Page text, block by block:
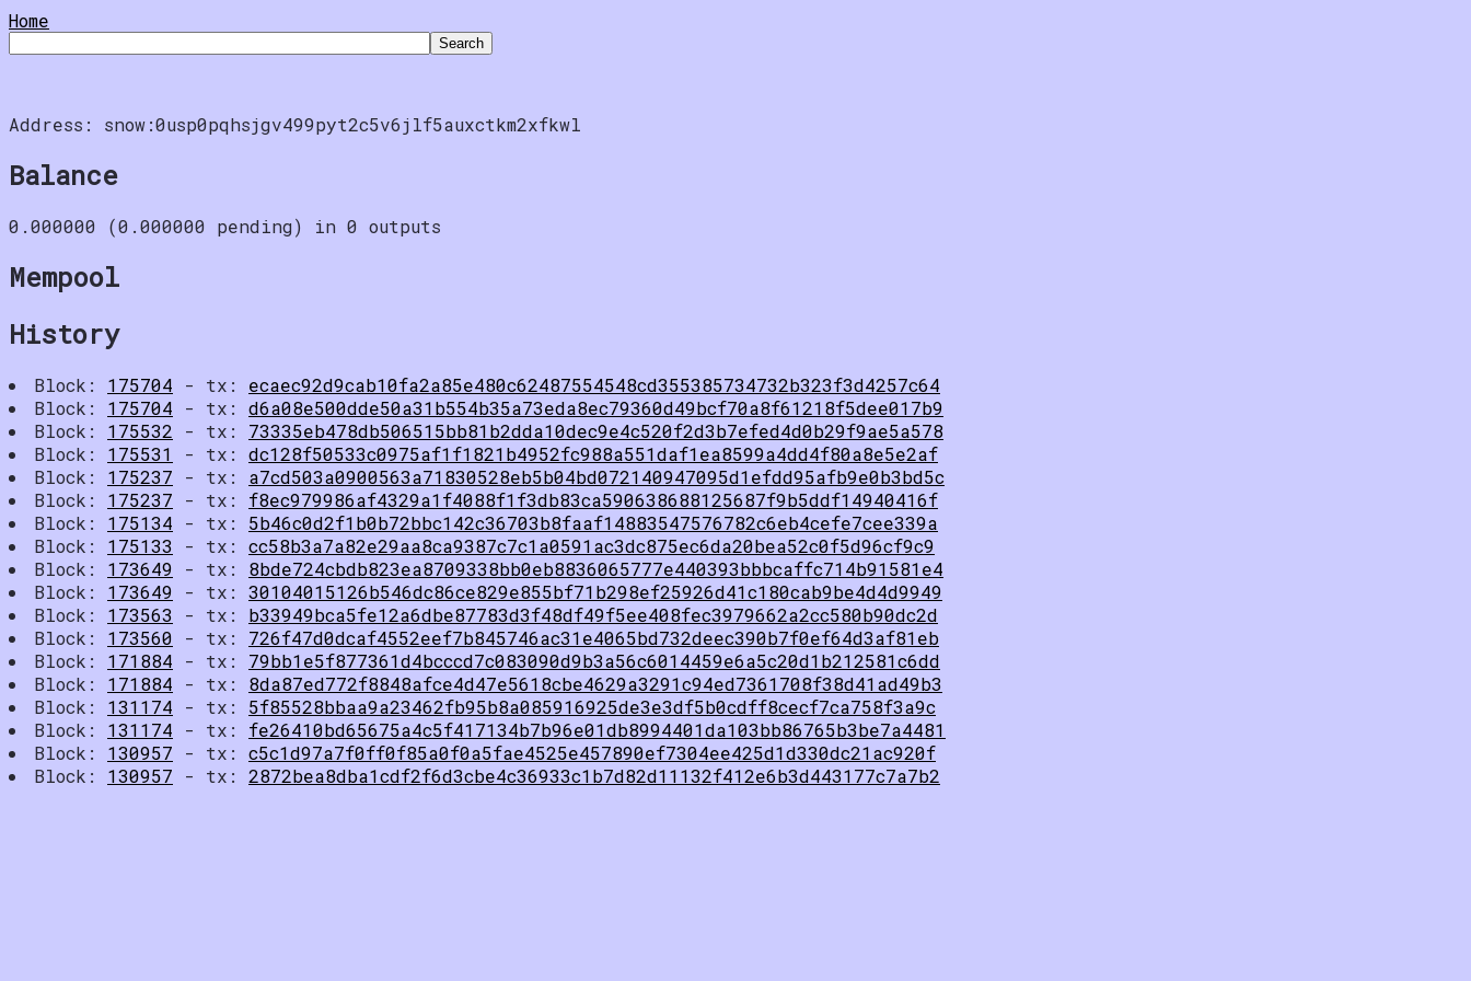
Home
Address: snow:0usp0pqhsjgv499pyt2c5v6jlf5auxctkm2xfkwl
Balance
0.000000 (0.000000 pending) in 0 outputs
Mempool
History
Block: 175704 - tx: ecaec92d9cab10fa2a85e480c62487554548cd355385734732b323f3d4257c64
Block: 175704 - tx: d6a08e500dde50a31b554b35a73eda8ec79360d49bcf70a8f61218f5dee017b9
Block: 175532 - tx: 73335eb478db506515bb81b2dda10dec9e4c520f2d3b7efed4d0b29f9ae5a578
Block: 175531 - tx: dc128f50533c0975af1f1821b4952fc988a551daf1ea8599a4dd4f80a8e5e2af
Block: 175237 - tx: a7cd503a0900563a71830528eb5b04bd072140947095d1efdd95afb9e0b3bd5c
Block: 175237 - tx: f8ec979986af4329a1f4088f1f3db83ca590638688125687f9b5ddf14940416f
Block: 175134 - tx: 5b46c0d2f1b0b72bbc142c36703b8faaf14883547576782c6eb4cefe7cee339a
Block: 175133 - tx: cc58b3a7a82e29aa8ca9387c7c1a0591ac3dc875ec6da20bea52c0f5d96cf9c9
Block: 173649 - tx: 8bde724cbdb823ea8709338bb0eb8836065777e440393bbbcaffc714b91581e4
Block: 173649 - tx: 30104015126b546dc86ce829e855bf71b298ef25926d41c180cab9be4d4d9949
Block: 173563 - tx: b33949bca5fe12a6dbe87783d3f48df49f5ee408fec3979662a2cc580b90dc2d
Block: 173560 - tx: 726f47d0dcaf4552eef7b845746ac31e4065bd732deec390b7f0ef64d3af81eb
Block: 171884 - tx: 79bb1e5f877361d4bcccd7c083090d9b3a56c6014459e6a5c20d1b212581c6dd
Block: 171884 - tx: 8da87ed772f8848afce4d47e5618cbe4629a3291c94ed7361708f38d41ad49b3
Block: 131174 - tx: 5f85528bbaa9a23462fb95b8a085916925de3e3df5b0cdff8cecf7ca758f3a9c
Block: 131174 - tx: fe26410bd65675a4c5f417134b7b96e01db8994401da103bb86765b3be7a4481
Block: 130957 - tx: c5c1d97a7f0ff0f85a0f0a5fae4525e457890ef7304ee425d1d330dc21ac920f
Block: 130957 - tx: 2872bea8dba1cdf2f6d3cbe4c36933c1b7d82d11132f412e6b3d443177c7a7b2